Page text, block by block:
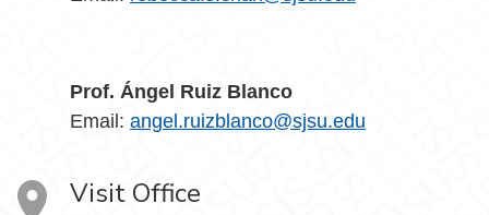
Prof. Ángel Ruiz Blanco
Email: angel.ruizblanco@sjsu.edu
Visit Office